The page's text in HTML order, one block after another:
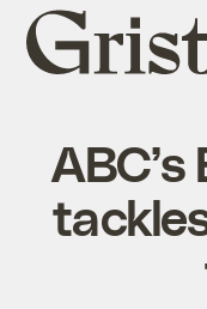
Grist
home